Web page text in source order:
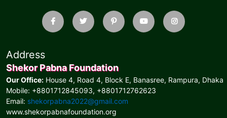
Address
Shekor Pabna Foundation
Our Office: House 4, Road 4, Block E, Banasree, Rampura, Dhaka
Mobile: +8801712845093, +8801712762623
Email: shekorpabna2022@gmail.com
www.shekorpabnafoundation.org